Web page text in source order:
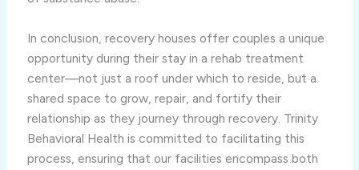
In conclusion, recovery houses offer couples a unique
opportunity during their stay in a rehab treatment
center—not just a roof under which to reside, but a
shared space to grow, repair, and fortify their
relationship as they journey through recovery. Trinity
Behavioral Health is committed to facilitating this
process, ensuring that our facilities encompass both